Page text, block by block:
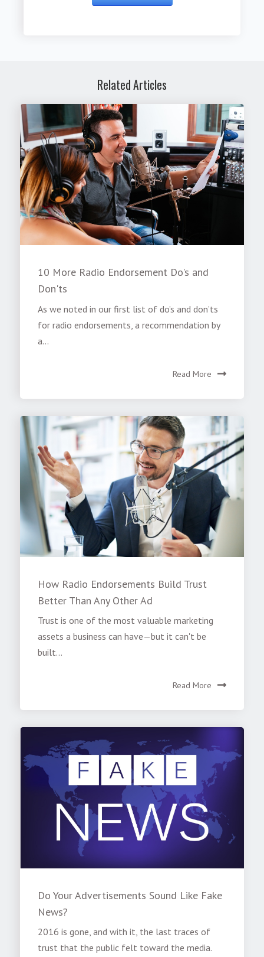
Related Articles
10 More Radio Endorsement Do's and
Don'ts
As we noted in our first list of do’s and don’ts
for radio endorsements, a recommendation by
a...
Read More
How Radio Endorsements Build Trust
Better Than Any Other Ad
Trust is one of the most valuable marketing
assets a business can have—but it can't be
built...
Read More
Do Your Advertisements Sound Like Fake
News?
2016 is gone, and with it, the last traces of
trust that the public felt toward the media.